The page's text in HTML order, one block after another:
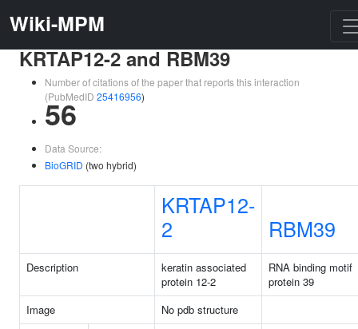
Wiki-MPM
KRTAP12-2 and RBM39
Number of citations of the paper that reports this interaction
(PubMedID 25416956)
56
Data Source:
BioGRID (two hybrid)
KRTAP12-
2
RBM39
Description
keratin associated
protein 12-2
RNA binding motif
protein 39
Image
No pdb structure